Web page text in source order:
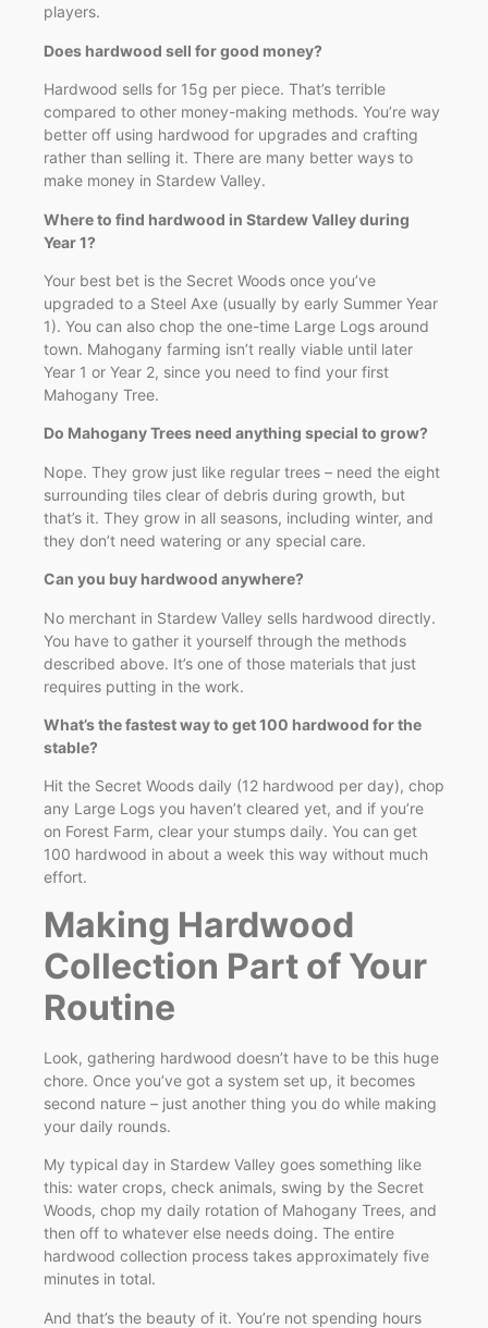
players.
Does hardwood sell for good money?
Hardwood sells for 15g per piece. That’s terrible
compared to other money-making methods. You’re way
better off using hardwood for upgrades and crafting
rather than selling it. There are many better ways to
make money in Stardew Valley.
Where to find hardwood in Stardew Valley during
Year 1?
Your best bet is the Secret Woods once you’ve
upgraded to a Steel Axe (usually by early Summer Year
1). You can also chop the one-time Large Logs around
town. Mahogany farming isn’t really viable until later
Year 1 or Year 2, since you need to find your first
Mahogany Tree.
Do Mahogany Trees need anything special to grow?
Nope. They grow just like regular trees – need the eight
surrounding tiles clear of debris during growth, but
that’s it. They grow in all seasons, including winter, and
they don’t need watering or any special care.
Can you buy hardwood anywhere?
No merchant in Stardew Valley sells hardwood directly.
You have to gather it yourself through the methods
described above. It’s one of those materials that just
requires putting in the work.
What’s the fastest way to get 100 hardwood for the
stable?
Hit the Secret Woods daily (12 hardwood per day), chop
any Large Logs you haven’t cleared yet, and if you’re
on Forest Farm, clear your stumps daily. You can get
100 hardwood in about a week this way without much
effort.
Making Hardwood
Collection Part of Your
Routine
Look, gathering hardwood doesn’t have to be this huge
chore. Once you’ve got a system set up, it becomes
second nature – just another thing you do while making
your daily rounds.
My typical day in Stardew Valley goes something like
this: water crops, check animals, swing by the Secret
Woods, chop my daily rotation of Mahogany Trees, and
then off to whatever else needs doing. The entire
hardwood collection process takes approximately five
minutes in total.
And that’s the beauty of it. You’re not spending hours